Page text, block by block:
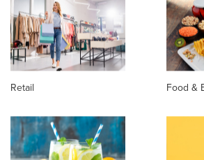
Retail Food &